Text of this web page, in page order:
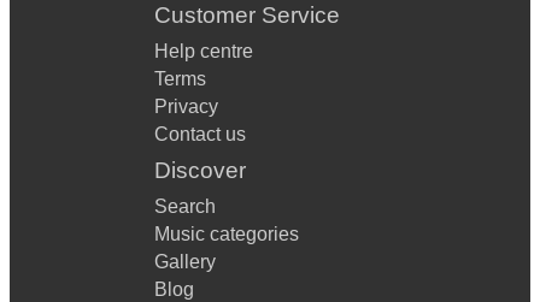
Customer Service
Help centre
Terms
Privacy
Contact us
Discover
Search
Music categories
Gallery
Blog